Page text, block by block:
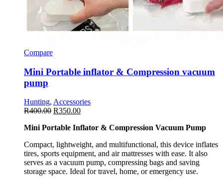
Compare
Mini Portable inflator & Compression vacuum
pump
Hunting, Accessories
R400.00 R350.00
Mini Portable Inflator & Compression Vacuum Pump
Compact, lightweight, and multifunctional, this device inflates
tires, sports equipment, and air mattresses with ease. It also
serves as a vacuum pump, compressing bags and saving
storage space. Ideal for travel, home, or emergency use.